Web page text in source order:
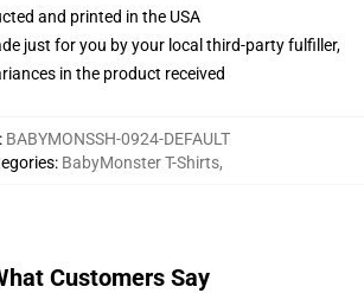
and printed in the USA
just for you by your local third-party fulfiller,
in the product received
BABYMONSSH-0924-DEFAULT
: BabyMonster T-Shirts,
Customers Say